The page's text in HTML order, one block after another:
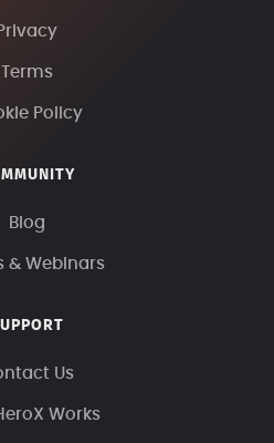
Privacy
Terms
Policy
Blog
& Webinars
Us
Works